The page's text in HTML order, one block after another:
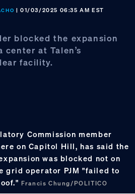
| 01/03/2025 06:35 AM EST
blocked the expansion
at Talen’s
facility.
Commission member
on Capitol Hill, has said the
was blocked not on
grid operator PJM "failed to
Francis Chung/POLITICO